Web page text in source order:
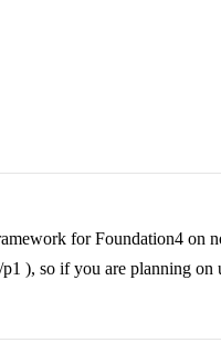
for Foundation4 on
), so if you are planning